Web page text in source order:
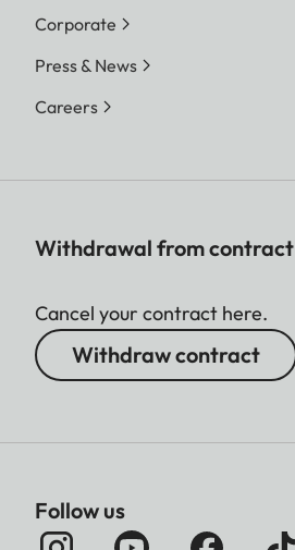
Corporate
Press & News
Careers
Withdrawal from contract
Cancel your contract here.
Withdraw contract
Follow us